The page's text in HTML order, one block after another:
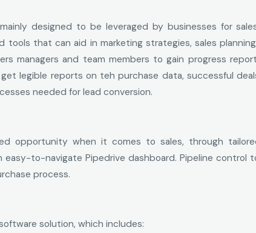
designed to be leveraged by businesses for
tools that can aid in marketing strategies, sales
managers and team members to gain progress
legible reports on teh purchase data, successful
needed for lead conversion.
opportunity when it comes to sales, through
to-navigate Pipedrive dashboard. Pipeline
process.
solution, which includes: